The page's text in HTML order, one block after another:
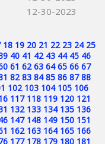
12-30-2023
18 19 20 21 22 23 24 25
40 41 42 43 44 45 46
61 62 63 64 65 66 67
82 83 84 85 86 87 88
102 103 104 105 106
117 118 119 120 121
132 133 134 135 136
147 148 149 150 151
162 163 164 165 166
177 178 179 180 181